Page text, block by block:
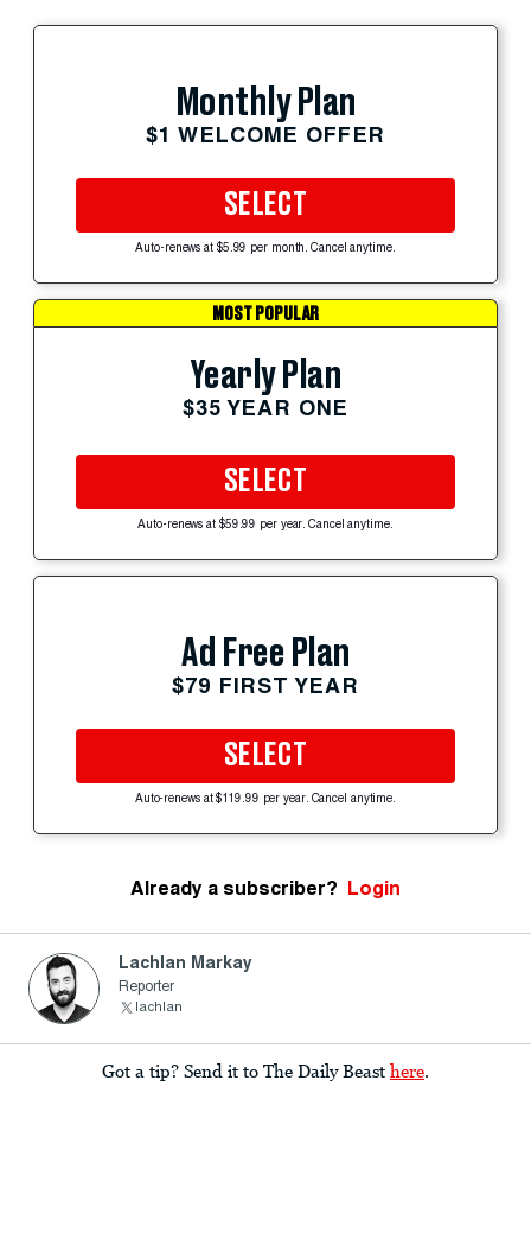
Monthly Plan
$1 WELCOME OFFER
SELECT
Auto-renews at $5.99 per month. Cancel anytime.
MOST POPULAR
Yearly Plan
$35 YEAR ONE
SELECT
Auto-renews at $59.99 per year. Cancel anytime.
Ad Free Plan
$79 FIRST YEAR
SELECT
Auto-renews at $119.99 per year. Cancel anytime.
Already a subscriber? Login
Lachlan Markay
Reporter
lachlan
Got a tip? Send it to The Daily Beast here.